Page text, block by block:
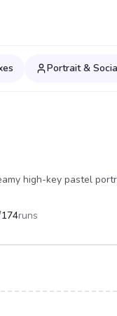
Portrait &
high-key pastel
174runs